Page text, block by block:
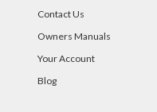
Contact Us
Owners Manuals
Your Account
Blog